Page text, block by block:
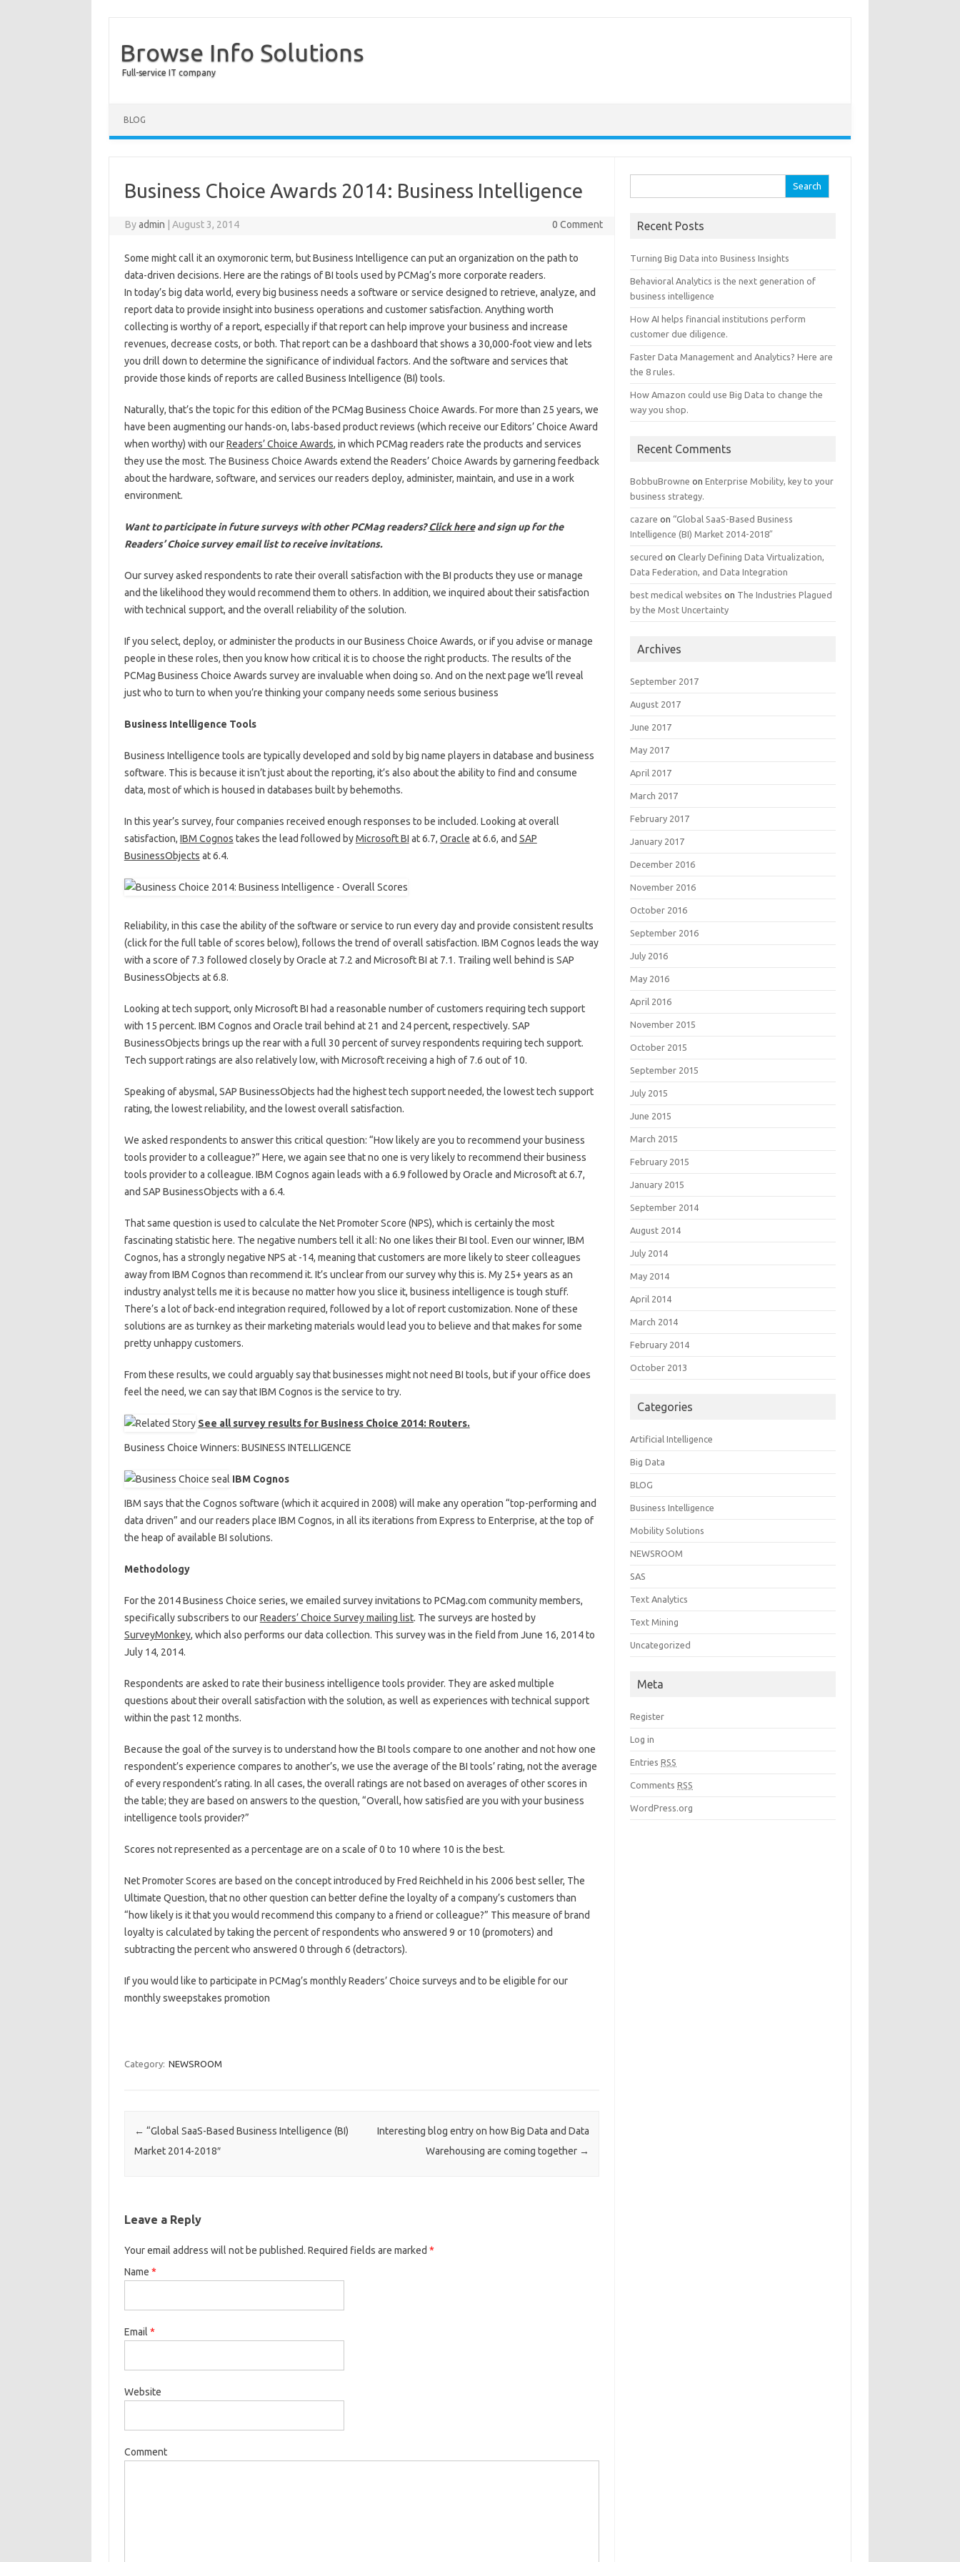
Browse Info Solutions
Full-service IT company
BLOG
Business Choice Awards 2014: Business Intelligence
Byadmin August 3, 2014 0 Comment
Some might call it an oxymoronic term, but Business Intelligence can put an organization on the path to
data-driven decisions. Here are the ratings of BI tools used by PCMag’s more corporate readers.
In today’s big data world, every big business needs a software or service designed to retrieve, analyze, and
report data to provide insight into business operations and customer satisfaction. Anything worth
collecting is worthy of a report, especially if that report can help improve your business and increase
revenues, decrease costs, or both. That report can be a dashboard that shows a 30,000-foot view and lets
you drill down to determine the significance of individual factors. And the software and services that
provide those kinds of reports are called Business Intelligence (BI) tools.
Naturally, that’s the topic for this edition of the PCMag Business Choice Awards. For more than 25 years, we
have been augmenting our hands-on, labs-based product reviews (which receive our Editors’ Choice Award
when worthy) with ourReaders’ Choice Awards, in which PCMag readers rate the products and services
they use the most. The Business Choice Awards extend the Readers’ Choice Awards by garnering feedback
about the hardware, software, and services our readers deploy, administer, maintain, and use in a work
environment.
Want to participate in future surveys with other PCMag readers?Click hereand sign up for the
Readers’ Choice survey email list to receive invitations.
Our survey asked respondents to rate their overall satisfaction with the BI products they use or manage
and the likelihood they would recommend them to others. In addition, we inquired about their satisfaction
with technical support, and the overall reliability of the solution.
If you select, deploy, or administer the products in our Business Choice Awards, or if you advise or manage
people in these roles, then you know how critical it is to choose the right products. The results of the
PCMag Business Choice Awards survey are invaluable when doing so. And on the next page we’ll reveal
just who to turn to when you’re thinking your company needs some serious business
Business Intelligence Tools
Business Intelligence tools are typically developed and sold by big name players in database and business
software. This is because it isn’t just about the reporting, it’s also about the ability to find and consume
data, most of which is housed in databases built by behemoths.
In this year’s survey, four companies received enough responses to be included. Looking at overall
satisfaction, IBM Cognos takes the lead followed byMicrosoft BI at 6.7, Oracle at 6.6, and SAP
BusinessObjects at 6.4.
Reliability, in this case the ability of the software or service to run every day and provide consistent results
(click for the full table of scores below), follows the trend of overall satisfaction. IBM Cognos leads the way
with a score of 7.3 followed closely by Oracle at 7.2 and Microsoft BI at 7.1. Trailing well behind is SAP
BusinessObjects at 6.8.
Looking at tech support, only Microsoft BI had a reasonable number of customers requiring tech support
with 15 percent. IBM Cognos and Oracle trail behind at 21 and 24 percent, respectively. SAP
BusinessObjects brings up the rear with a full 30 percent of survey respondents requiring tech support.
Tech support ratings are also relatively low, with Microsoft receiving a high of 7.6 out of 10.
Speaking of abysmal, SAP BusinessObjects had the highest tech support needed, the lowest tech support
rating, the lowest reliability, and the lowest overall satisfaction.
We asked respondents to answer this critical question: “How likely are you to recommend your business
tools provider to a colleague?” Here, we again see that no one is very likely to recommend their business
tools provider to a colleague. IBM Cognos again leads with a 6.9 followed by Oracle and Microsoft at 6.7,
and SAP BusinessObjects with a 6.4.
That same question is used to calculate the Net Promoter Score (NPS), which is certainly the most
fascinating statistic here. The negative numbers tell it all: No one likes their BI tool. Even our winner, IBM
Cognos, has a strongly negative NPS at -14, meaning that customers are more likely to steer colleagues
away from IBM Cognos than recommend it. It’s unclear from our survey why this is. My 25+ years as an
industry analyst tells me it is because no matter how you slice it, business intelligence is tough stuff.
There’s a lot of back-end integration required, followed by a lot of report customization. None of these
solutions are as turnkey as their marketing materials would lead you to believe and that makes for some
pretty unhappy customers.
From these results, we could arguably say that businesses might not need BI tools, but if your office does
feel the need, we can say that IBM Cognos is the service to try.
See all survey results for Business Choice 2014: Routers.
Business Choice Winners: BUSINESS INTELLIGENCE
IBM Cognos
IBM says that the Cognos software (which it acquired in 2008) will make any operation “top-performing and
data driven” and our readers place IBM Cognos, in all its iterations from Express to Enterprise, at the top of
the heap of available BI solutions.
Methodology
For the 2014 Business Choice series, we emailed survey invitations to PCMag.com community members,
specifically subscribers to ourReaders’ Choice Survey mailing list. The surveys are hosted by
SurveyMonkey, which also performs our data collection. This survey was in the field from June 16, 2014 to
July 14, 2014.
Respondents are asked to rate their business intelligence tools provider. They are asked multiple
questions about their overall satisfaction with the solution, as well as experiences with technical support
within the past 12 months.
Because the goal of the survey is to understand how the BI tools compare to one another and not how one
respondent’s experience compares to another’s, we use the average of the BI tools’ rating, not the average
of every respondent’s rating. In all cases, the overall ratings are not based on averages of other scores in
the table; they are based on answers to the question, “Overall, how satisfied are you with your business
intelligence tools provider?”
Scores not represented as a percentage are on a scale of 0 to 10 where 10 is the best.
Net Promoter Scores are based on the concept introduced by Fred Reichheld in his 2006 best seller, The
Ultimate Question, that no other question can better define the loyalty of a company’s customers than
“how likely is it that you would recommend this company to a friend or colleague?” This measure of brand
loyalty is calculated by taking the percent of respondents who answered 9 or 10 (promoters) and
subtracting the percent who answered 0 through 6 (detractors).
If you would like to participate in PCMag’s monthly Readers’ Choice surveys and to be eligible for our
monthly sweepstakes promotion
Category: NEWSROOM
Post navigation
← “Global SaaS-Based Business Intelligence (BI)
Market 2014-2018″
Interesting blog entry on how Big Data and Data
Warehousing are coming together →
Leave a Reply
Your email address will not be published. Required fields are marked *
Name *
Email *
Website
Comment
Recent Posts
Turning Big Data into Business Insights
Behavioral Analytics is the next generation of
business intelligence
How AI helps financial institutions perform
customer due diligence.
Faster Data Management and Analytics? Here are
the 8 rules.
How Amazon could use Big Data to change the
way you shop.
Recent Comments
BobbuBrowne onEnterprise Mobility, key to your
business strategy.
cazare on“Global SaaS-Based Business
Intelligence (BI) Market 2014-2018″
secured onClearly Defining Data Virtualization,
Data Federation, and Data Integration
best medical websites on The Industries Plagued
by the Most Uncertainty
Archives
September 2017
August 2017
June 2017
May 2017
April 2017
March 2017
February 2017
January 2017
December 2016
November 2016
October 2016
September 2016
July 2016
May 2016
April 2016
November 2015
October 2015
September 2015
July 2015
June 2015
March 2015
February 2015
January 2015
September 2014
August 2014
July 2014
May 2014
April 2014
March 2014
February 2014
October 2013
Categories
Artificial Intelligence
Big Data
BLOG
Business Intelligence
Mobility Solutions
NEWSROOM
SAS
Text Analytics
Text Mining
Uncategorized
Meta
Register
Log in
EntriesRSS
CommentsRSS
WordPress.org